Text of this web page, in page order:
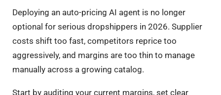
Deploying an auto-pricing AI agent is no longer
optional for serious dropshippers in 2026. Supplier
costs shift too fast, competitors reprice too
aggressively, and margins are too thin to manage
manually across a growing catalog.
Start by auditing your current margins, set clear